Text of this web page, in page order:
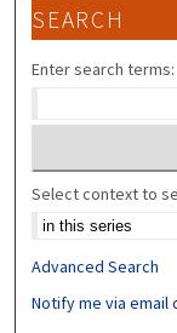
SEARCH
Enter search terms:
Select context to
Advanced Search
Notify me via email